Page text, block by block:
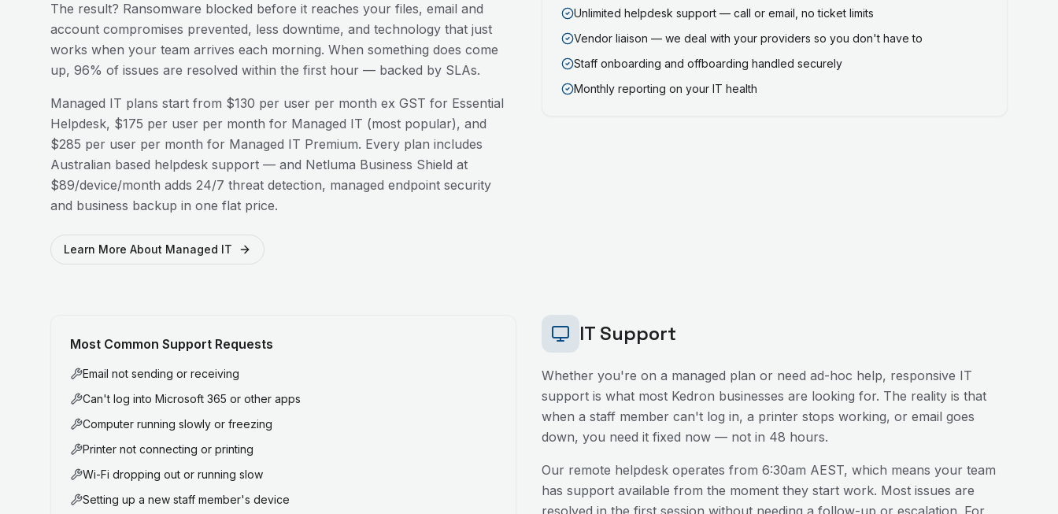
The result? Ransomware blocked before it reaches your files, email and
account compromises prevented, less downtime, and technology that just
works when your team arrives each morning. When something does come
up, 96% of issues are resolved within the first hour — backed by SLAs.
Managed IT plans start from $130 per user per month ex GST for Essential
Helpdesk, $175 per user per month for Managed IT (most popular), and
$285 per user per month for Managed IT Premium. Every plan includes
Australian based helpdesk support — and Netluma Business Shield at
$89/device/month adds 24/7 threat detection, managed endpoint security
and business backup in one flat price.
Learn More About Managed IT
Unlimited helpdesk support — call or email, no ticket limits
Vendor liaison — we deal with your providers so you don't have to
Staff onboarding and offboarding handled securely
Monthly reporting on your IT health
IT Support
Whether you're on a managed plan or need ad-hoc help, responsive IT
support is what most Kedron businesses are looking for. The reality is that
when a staff member can't log in, a printer stops working, or email goes
down, you need it fixed now — not in 48 hours.
Our remote helpdesk operates from 6:30am AEST, which means your team
has support available from the moment they start work. Most issues are
resolved in the first session without needing a follow-up or escalation. For
Most Common Support Requests
Email not sending or receiving
Can't log into Microsoft 365 or other apps
Computer running slowly or freezing
Printer not connecting or printing
Wi-Fi dropping out or running slow
Setting up a new staff member's device